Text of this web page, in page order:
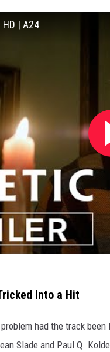
| A24
Into a Hit
problem had the track
Slade and Paul Q.